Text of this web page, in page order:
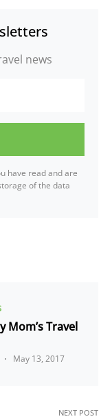
news
have read and are
of the data
Mom’s Travel
May 13, 2017
NEXT POST